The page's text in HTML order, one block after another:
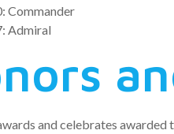
Commander
Admiral
and celebrates awarded